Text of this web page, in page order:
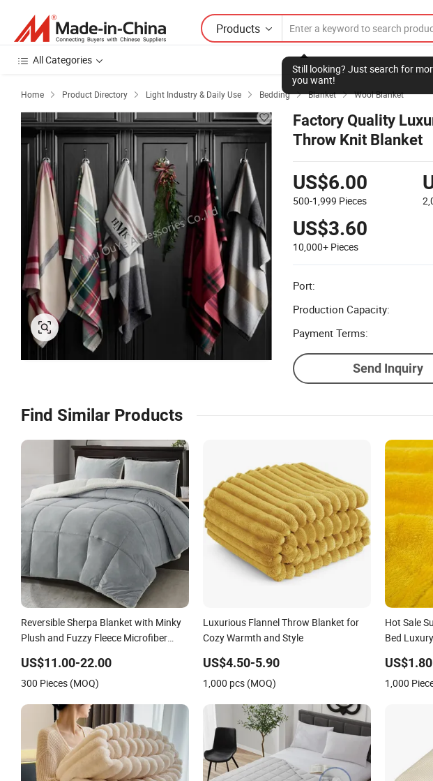
Products
Still looking? Just search for
you want!
All Categories
Home  Product Directory  Light Industry & Daily Use  Bedding  Blanket  Wool Blanket
Factory Quality
Throw Knit Blanket
US$6.00
500-1,999 Pieces
US$3.60
10,000+ Pieces
Port:
Production Capacity:
Payment Terms:
Send Inquiry
Find Similar Products
Reversible Sherpa Blanket with Minky
Plush and Fuzzy Fleece Microfiber
US$11.00-22.00
300 Pieces (MOQ)
Luxurious Flannel Throw Blanket for
Cozy Warmth and Style
US$4.50-5.90
1,000 pcs (MOQ)
Hot Sale
Bed
1,000